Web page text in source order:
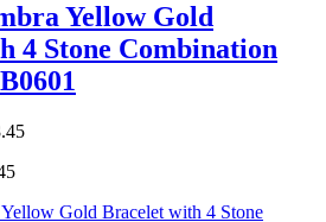
Yellow Gold
4 Stone Combination